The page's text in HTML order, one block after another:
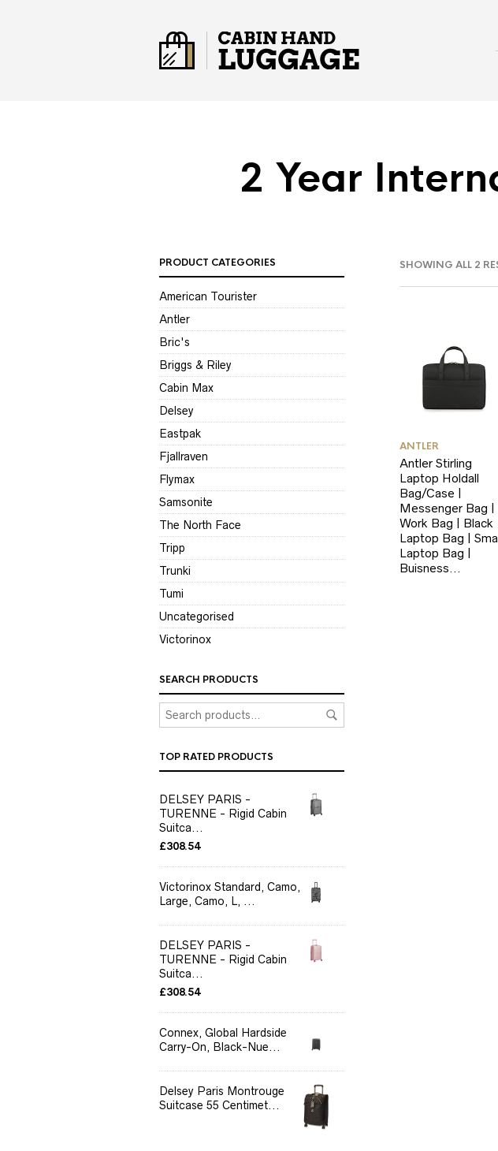
2 Year
SHOWING ALL 2
PRODUCT CATEGORIES
American Tourister
Antler
Bric's
Briggs & Riley
Cabin Max
Delsey
Eastpak
Fjallraven
Flymax
Samsonite
The North Face
Tripp
Trunki
Tumi
Uncategorised
Victorinox
SEARCH PRODUCTS
TOP RATED PRODUCTS
DELSEY PARIS -
TURENNE - Rigid Cabin
Suitca...
£308.54
Victorinox Standard, Camo,
Large, Camo, L, ...
DELSEY PARIS -
TURENNE - Rigid Cabin
Suitca...
£308.54
Connex, Global Hardside
Carry-On, Black-Nue...
Delsey Paris Montrouge
Suitcase 55 Centimet...
ANTLER
Antler Stirling
Laptop Holdall
Bag/Case |
Messenger Bag |
Work Bag | Black
Laptop Bag |
Laptop Bag |
Buisness…